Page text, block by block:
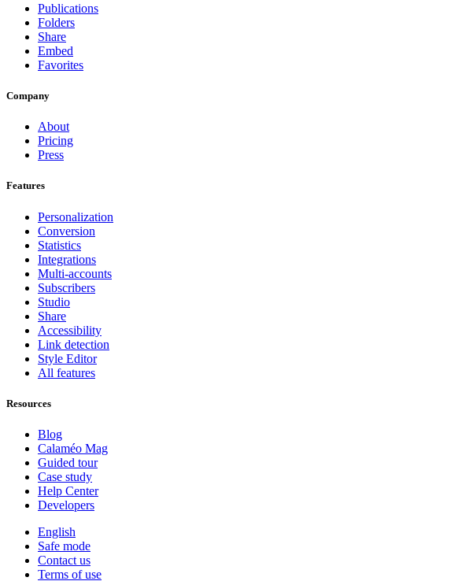
Publications
Folders
Share
Embed
Favorites
Company
About
Pricing
Press
Features
Personalization
Conversion
Statistics
Integrations
Multi-accounts
Subscribers
Studio
Share
Accessibility
Link detection
Style Editor
All features
Resources
Blog
Calaméo Mag
Guided tour
Case study
Help Center
Developers
English
Safe mode
Contact us
Terms of use